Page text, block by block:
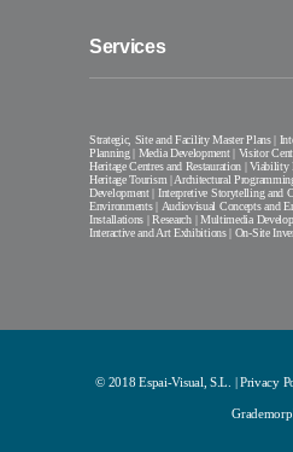
Services
Strategic, Site and Facility Master Plans |
Planning | Media Development | Visitor
Heritage Centres and Restauration |
Heritage Tourism | Architectural
Development | Interpretive Storytelling and
Environments | Audiovisual Concepts and
Installations | Research | Multimedia
Interactive and Art Exhibitions | On-Site
© 2018 Espai-Visual, S.L. | Privacy